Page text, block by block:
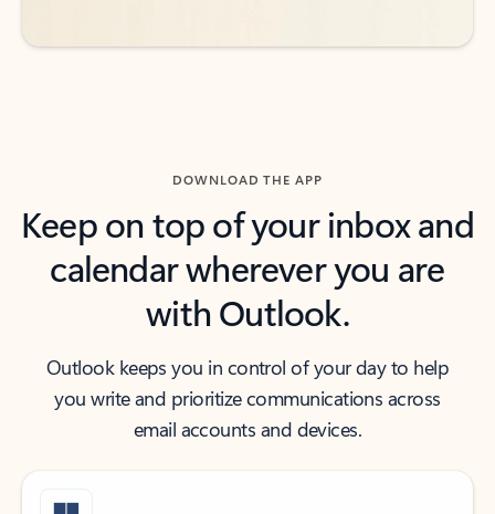
DOWNLOAD THE APP
Keep on top of your inbox and
calendar wherever you are
with Outlook.
Outlook keeps you in control of your day to help
you write and prioritize communications across
email accounts and devices.